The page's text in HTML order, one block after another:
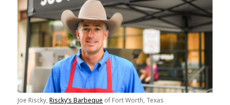
Joe Riscky,Riscky’s Barbeque of Fort Worth, Texas